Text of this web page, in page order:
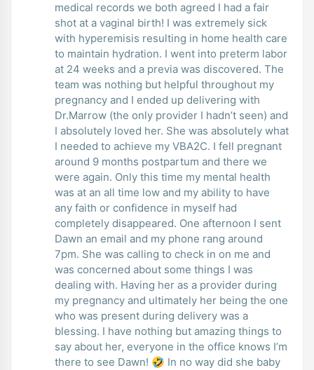
medical records we both agreed I had a fair
shot at a vaginal birth! I was extremely sick
with hyperemisis resulting in home health care
to maintain hydration. I went into preterm labor
at 24 weeks and a previa was discovered. The
team was nothing but helpful throughout my
pregnancy and I ended up delivering with
Dr.Marrow (the only provider I hadn’t seen) and
I absolutely loved her. She was absolutely what
I needed to achieve my VBA2C. I fell pregnant
around 9 months postpartum and there we
were again. Only this time my mental health
was at an all time low and my ability to have
any faith or confidence in myself had
completely disappeared. One afternoon I sent
Dawn an email and my phone rang around
7pm. She was calling to check in on me and
was concerned about some things I was
dealing with. Having her as a provider during
my pregnancy and ultimately her being the one
who was present during delivery was a
blessing. I have nothing but amazing things to
say about her, everyone in the office knows I’m
there to see Dawn! 🤣 In no way did she baby